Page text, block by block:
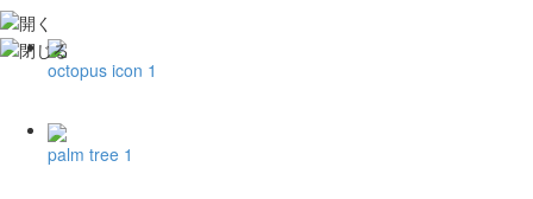
octopus icon 1
palm tree 1